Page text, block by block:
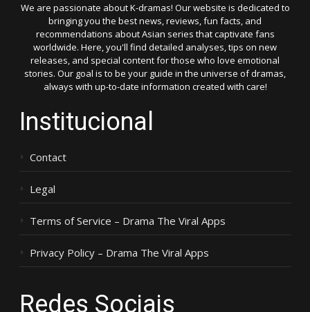
We are passionate about K-dramas! Our website is dedicated to
bringing you the best news, reviews, fun facts, and
recommendations about Asian series that captivate fans
worldwide. Here, you'll find detailed analyses, tips on new
releases, and special content for those who love emotional
stories. Our goal is to be your guide in the universe of dramas,
always with up-to-date information created with care!
Institucional
Contact
Legal
Terms of Service – Drama The Viral Apps
Privacy Policy – Drama The Viral Apps
Redes Sociais